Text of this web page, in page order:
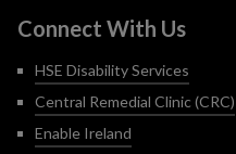
Connect With Us
HSE Disability Services
Central Remedial Clinic (CRC)
Enable Ireland